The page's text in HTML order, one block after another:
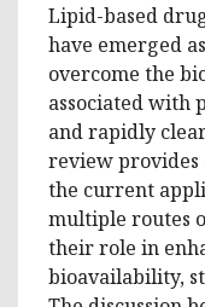
Lipid-based
have emerged
overcome the
associated with
and rapidly
review provides
the current
multiple routes
their role in
bioavailability,